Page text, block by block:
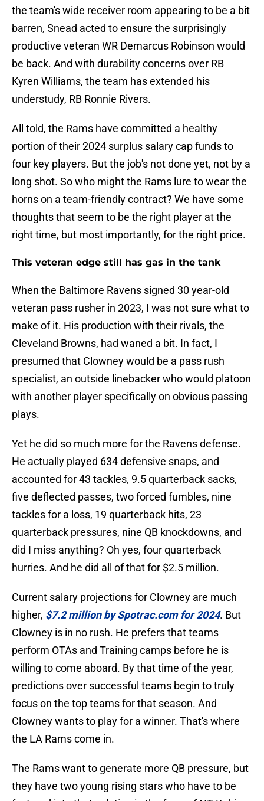
the team's wide receiver room appearing to be a bit
barren, Snead acted to ensure the surprisingly
productive veteran WR Demarcus Robinson would
be back. And with durability concerns over RB
Kyren Williams, the team has extended his
understudy, RB Ronnie Rivers.
All told, the Rams have committed a healthy
portion of their 2024 surplus salary cap funds to
four key players. But the job's not done yet, not by a
long shot. So who might the Rams lure to wear the
horns on a team-friendly contract? We have some
thoughts that seem to be the right player at the
right time, but most importantly, for the right price.
This veteran edge still has gas in the tank
When the Baltimore Ravens signed 30 year-old
veteran pass rusher in 2023, I was not sure what to
make of it. His production with their rivals, the
Cleveland Browns, had waned a bit. In fact, I
presumed that Clowney would be a pass rush
specialist, an outside linebacker who would platoon
with another player specifically on obvious passing
plays.
Yet he did so much more for the Ravens defense.
He actually played 634 defensive snaps, and
accounted for 43 tackles, 9.5 quarterback sacks,
five deflected passes, two forced fumbles, nine
tackles for a loss, 19 quarterback hits, 23
quarterback pressures, nine QB knockdowns, and
did I miss anything? Oh yes, four quarterback
hurries. And he did all of that for $2.5 million.
Current salary projections for Clowney are much
higher, $7.2 million by Spotrac.com for 2024. But
Clowney is in no rush. He prefers that teams
perform OTAs and Training camps before he is
willing to come aboard. By that time of the year,
predictions over successful teams begin to truly
focus on the top teams for that season. And
Clowney wants to play for a winner. That's where
the LA Rams come in.
The Rams want to generate more QB pressure, but
they have two young rising stars who have to be